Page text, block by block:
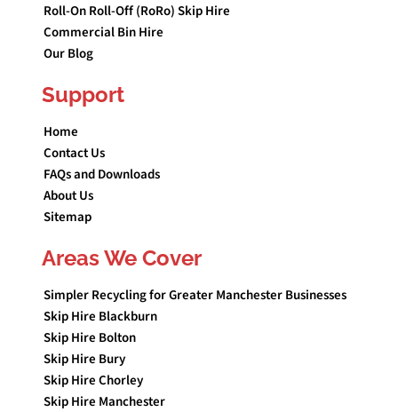
Roll-On Roll-Off (RoRo) Skip Hire
Commercial Bin Hire
Our Blog
Support
Home
Contact Us
FAQs and Downloads
About Us
Sitemap
Areas We Cover
Simpler Recycling for Greater Manchester Businesses
Skip Hire Blackburn
Skip Hire Bolton
Skip Hire Bury
Skip Hire Chorley
Skip Hire Manchester